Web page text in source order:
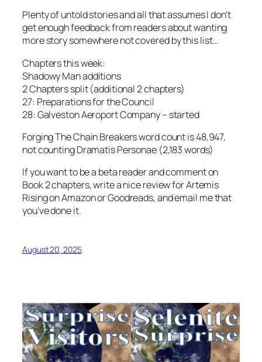
Plenty of untold stories and all that assumes I don’t
get enough feedback from readers about wanting
more story somewhere not covered by this list…
Chapters this week:
Shadowy Man additions
2 Chapters split (additional 2 chapters)
27: Preparations for the Council
28: Galveston Aeroport Company – started
Forging The Chain Breakers word count is 48,947,
not counting Dramatis Personae (2,183 words)
If you want to be a beta reader and comment on
Book 2 chapters, write a nice review for Artemis
Rising on Amazon or Goodreads, and email me that
you’ve done it.
August 20, 2025